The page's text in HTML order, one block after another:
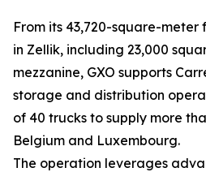
From its 43,720-square-
in Zellik, including 23,000
mezzanine, GXO supports
storage and distribution
of 40 trucks to supply more
Belgium and Luxembourg.
The operation leverages